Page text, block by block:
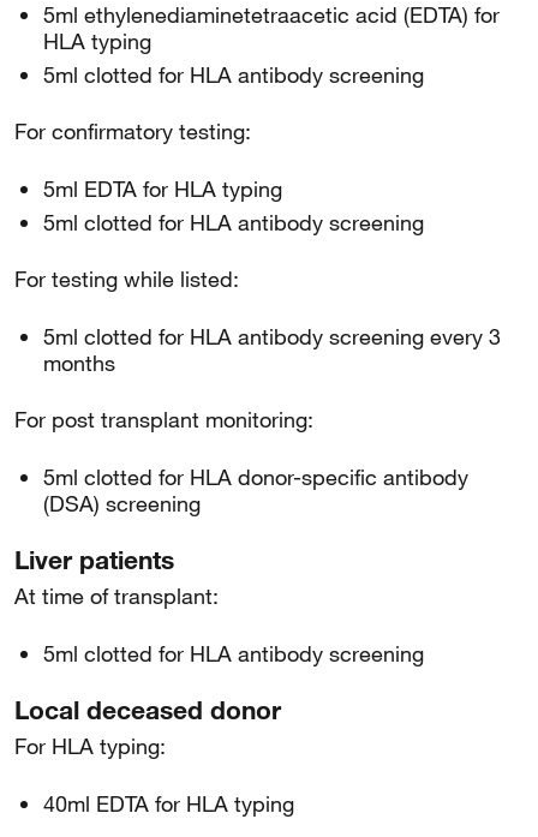
5ml ethylenediaminetetraacetic acid (EDTA) for
HLA typing
5ml clotted for HLA antibody screening
For confirmatory testing:
5ml EDTA for HLA typing
5ml clotted for HLA antibody screening
For testing while listed:
5ml clotted for HLA antibody screening every 3
months
For post transplant monitoring:
5ml clotted for HLA donor-specific antibody
(DSA) screening
Liver patients
At time of transplant:
5ml clotted for HLA antibody screening
Local deceased donor
For HLA typing:
40ml EDTA for HLA typing